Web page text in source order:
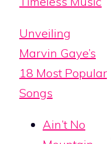
Unveiling
Marvin Gaye’s
18 Most Popular
Songs
Ain’t No